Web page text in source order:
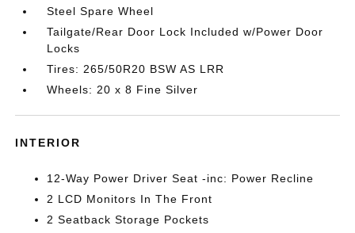
Steel Spare Wheel
Tailgate/Rear Door Lock Included w/Power Door
Locks
Tires: 265/50R20 BSW AS LRR
Wheels: 20 x 8 Fine Silver
INTERIOR
12-Way Power Driver Seat -inc: Power Recline
2 LCD Monitors In The Front
2 Seatback Storage Pockets